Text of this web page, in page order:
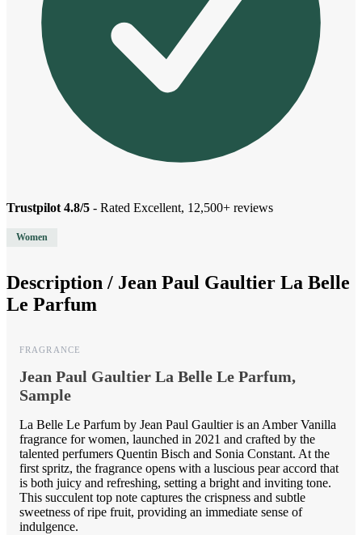
Trustpilot 4.8/5 - Rated Excellent, 12,500+ reviews
Women
Description / Jean Paul Gaultier La Belle
Le Parfum
FRAGRANCE
Jean Paul Gaultier La Belle Le Parfum,
Sample
La Belle Le Parfum by Jean Paul Gaultier is an Amber Vanilla
fragrance for women, launched in 2021 and crafted by the
talented perfumers Quentin Bisch and Sonia Constant. At the
first spritz, the fragrance opens with a luscious pear accord that
is both juicy and refreshing, setting a bright and inviting tone.
This succulent top note captures the crispness and subtle
sweetness of ripe fruit, providing an immediate sense of
indulgence.